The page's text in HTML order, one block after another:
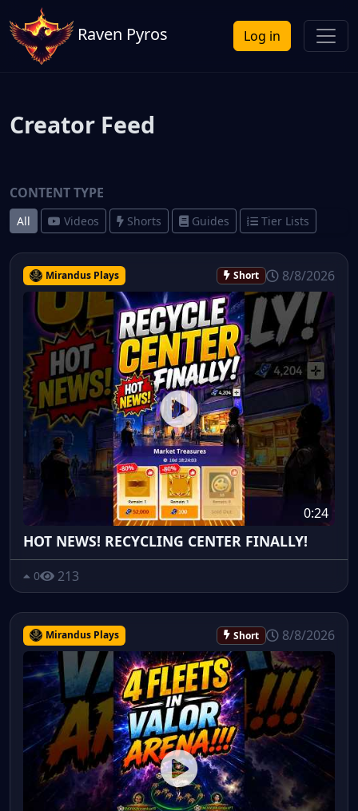
Raven Pyros Log in
Creator Feed
CONTENT TYPE
All Videos Shorts Guides Tier Lists
Mirandus Plays Short 8/8/2026
0:24
HOT NEWS! RECYCLING CENTER FINALLY!
0 213
Mirandus Plays Short 8/8/2026